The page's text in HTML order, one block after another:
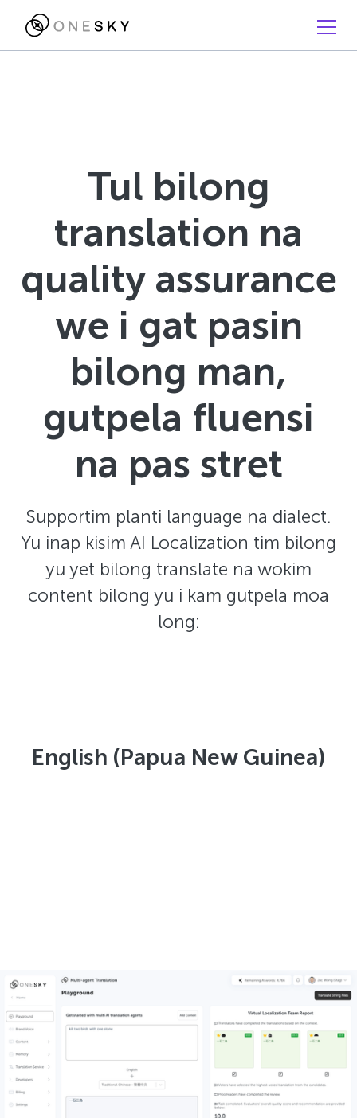
Tul bilong
translation na
quality assurance
we i gat pasin
bilong man,
gutpela fluensi
na pas stret
Supportim planti language na dialect.
Yu inap kisim AI Localization tim bilong
yu yet bilong translate na wokim
content bilong yu i kam gutpela moa
long:
English (Papua New Guinea)